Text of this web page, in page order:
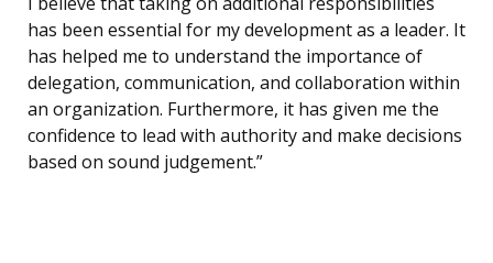
has been essential for my development as a leader. It
has helped me to understand the importance of
delegation, communication, and collaboration within
an organization. Furthermore, it has given me the
confidence to lead with authority and make decisions
based on sound judgement.”